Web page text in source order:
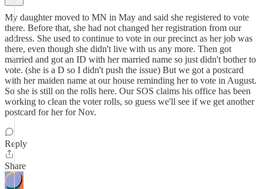
My daughter moved to MN in May and said she registered to vote
there. Before that, she had not changed her registration from our
address. She used to continue to vote in our precinct as her job was
there, even though she didn't live with us any more. Then got
married and got an ID with her married name so just didn't bother to
vote. (she is a D so I didn't push the issue) But we got a postcard
with her maiden name at our house reminding her to vote in August.
So she is still on the rolls here. Our SOS claims his office has been
working to clean the voter rolls, so guess we'll see if we get another
postcard for her for Nov.
Reply
Share